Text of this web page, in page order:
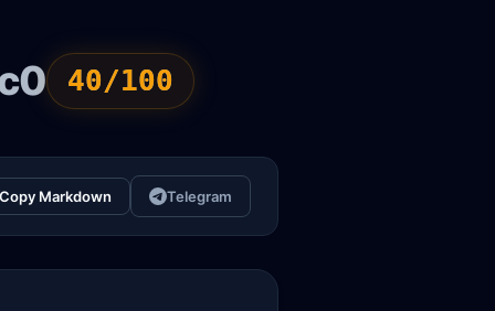
40/100
Copy Markdown Telegram